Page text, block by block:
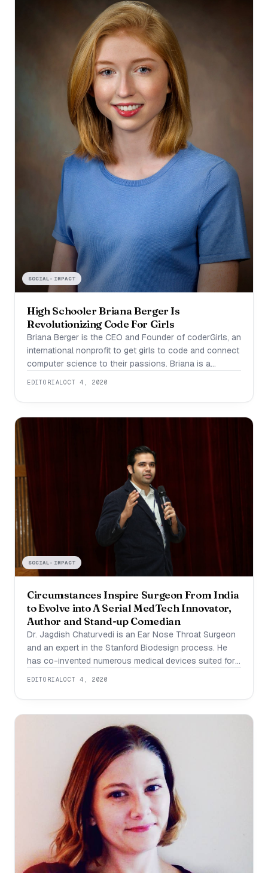
SOCIAL-IMPACT
High Schooler Briana Berger Is
Revolutionizing Code For Girls
Briana Berger is the CEO and Founder of coderGirls, an
international nonprofit to get girls to code and connect
computer science to their passions. Briana is a
Technology Council’s Student Advisory Board
Committee. In terms of coding,
EDITORIALOCT 4, 2020
SOCIAL-IMPACT
Circumstances Inspire Surgeon From India
to Evolve into A Serial MedTech Innovator,
Author and Stand-up Comedian
Dr. Jagdish Chaturvedi is an Ear Nose Throat Surgeon
and an expert in the Stanford Biodesign process. He
has co-invented numerous medical devices suited for
MIT Technology Review, 2016. Dr. Chaturvedi attributes
his successes to
EDITORIALOCT 4, 2020